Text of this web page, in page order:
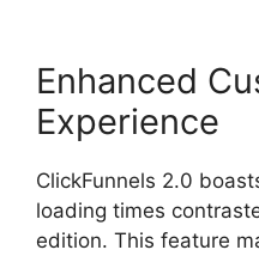
Enhanced
Experience
ClickFunnels 2.0
loading times
edition. This feature